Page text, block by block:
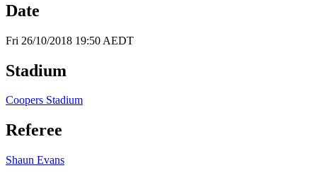
Date
Fri 26/10/2018 19:50 AEDT
Stadium
Coopers Stadium
Referee
Shaun Evans